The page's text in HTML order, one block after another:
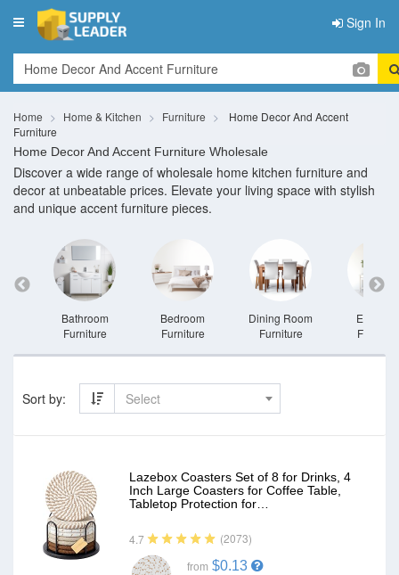
Toggle
navigation
Sign In
Home Home & Kitchen Furniture
Home Decor And Accent
Furniture
Home Decor And Accent Furniture Wholesale
Discover a wide range of wholesale home kitchen furniture and
decor at unbeatable prices. Elevate your living space with stylish
and unique accent furniture pieces.
Bathroom
Furniture
Bedroom
Furniture
Dining Room
Furniture
Sort by: Select
Lazebox Coasters Set of 8 for Drinks, 4
Inch Large Coasters for Coffee Table,
Tabletop Protection for…
4.7 (2073)
from $0.13